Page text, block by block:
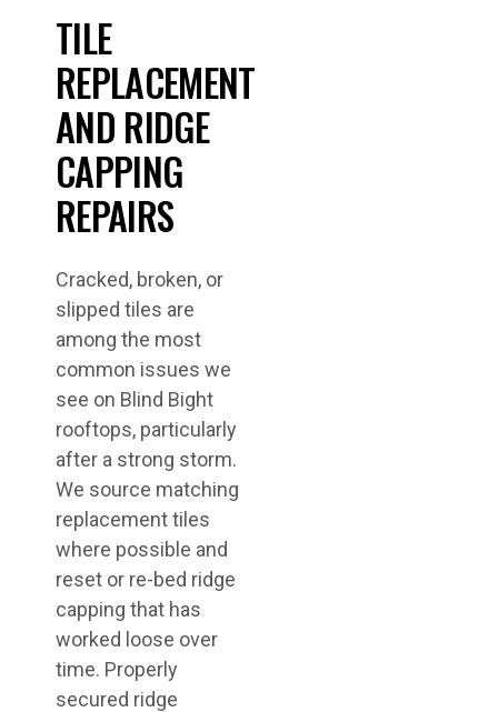
TILE
REPLACEMENT
AND RIDGE
CAPPING
REPAIRS
Cracked, broken, or
slipped tiles are
among the most
common issues we
see on Blind Bight
rooftops, particularly
after a strong storm.
We source matching
replacement tiles
where possible and
reset or re-bed ridge
capping that has
worked loose over
time. Properly
secured ridge